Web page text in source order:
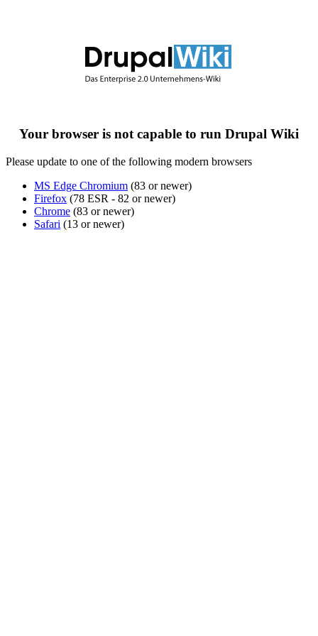
Your browser is not capable to run Drupal Wiki
Please update to one of the following modern browsers
MS Edge Chromium (83 or newer)
Firefox (78 ESR - 82 or newer)
Chrome (83 or newer)
Safari (13 or newer)